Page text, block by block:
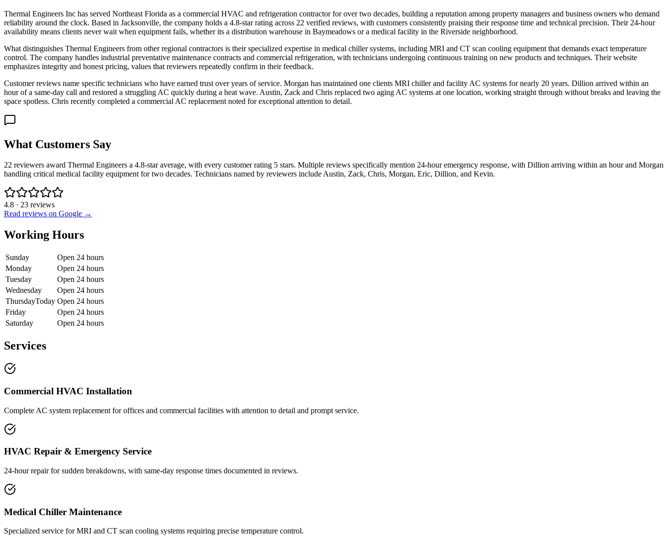
Thermal Engineers Inc has served Northeast Florida as a commercial HVAC and refrigeration contractor for over two decades, building a reputation among property managers and business owners who demand
reliability around the clock. Based in Jacksonville, the company holds a 4.8-star rating across 22 verified reviews, with customers consistently praising their response time and technical precision. Their 24-hour
availability means clients never wait when equipment fails, whether its a distribution warehouse in Baymeadows or a medical facility in the Riverside neighborhood.
What distinguishes Thermal Engineers from other regional contractors is their specialized expertise in medical chiller systems, including MRI and CT scan cooling equipment that demands exact temperature
control. The company handles industrial preventative maintenance contracts and commercial refrigeration, with technicians undergoing continuous training on new products and techniques. Their website
emphasizes integrity and honest pricing, values that reviewers repeatedly confirm in their feedback.
Customer reviews name specific technicians who have earned trust over years of service. Morgan has maintained one clients MRI chiller and facility AC systems for nearly 20 years. Dillion arrived within an
hour of a same-day call and restored a struggling AC quickly during a heat wave. Austin, Zack and Chris replaced two aging AC systems at one location, working straight through without breaks and leaving the
space spotless. Chris recently completed a commercial AC replacement noted for exceptional attention to detail.
What Customers Say
22 reviewers award Thermal Engineers a 4.8-star average, with every customer rating 5 stars. Multiple reviews specifically mention 24-hour emergency response, with Dillion arriving within an hour and Morgan
handling critical medical facility equipment for two decades. Technicians named by reviewers include Austin, Zack, Chris, Morgan, Eric, Dillion, and Kevin.
4.8 · 23 reviews
Read reviews on Google →
Working Hours
Sunday
Open 24 hours
Monday
Open 24 hours
Tuesday
Open 24 hours
Wednesday
Open 24 hours
ThursdayToday Open 24 hours
Friday
Open 24 hours
Saturday
Open 24 hours
Services
Commercial HVAC Installation
Complete AC system replacement for offices and commercial facilities with attention to detail and prompt service.
HVAC Repair & Emergency Service
24-hour repair for sudden breakdowns, with same-day response times documented in reviews.
Medical Chiller Maintenance
Specialized service for MRI and CT scan cooling systems requiring precise temperature control.